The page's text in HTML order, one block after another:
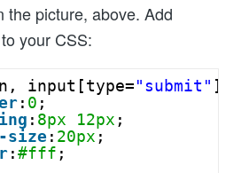
the picture, above. Add
your CSS:
input[type="submit" ] {
: 0 ;
: 8px 12px ;
size: 20px ;
:#fff ;